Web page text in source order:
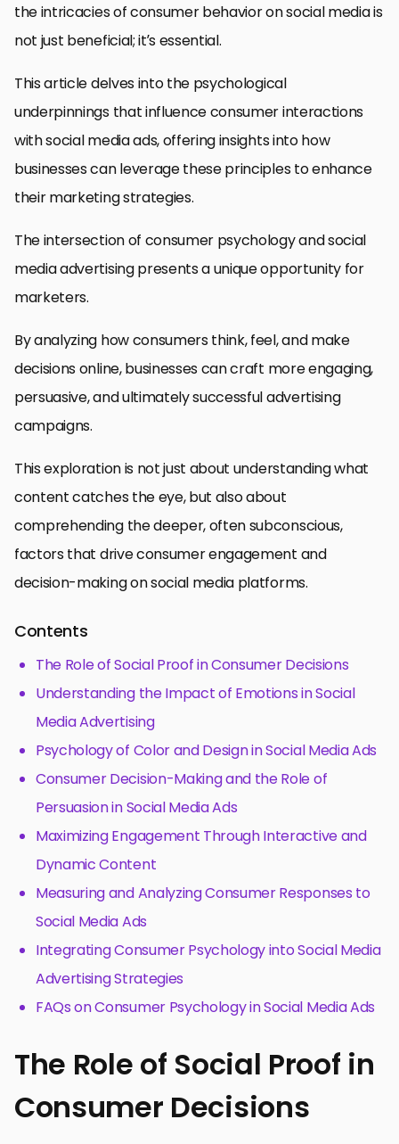
the intricacies of consumer behavior on social media is
not just beneficial; it’s essential.
This article delves into the psychological
underpinnings that influence consumer interactions
with social media ads, offering insights into how
businesses can leverage these principles to enhance
their marketing strategies.
The intersection of consumer psychology and social
media advertising presents a unique opportunity for
marketers.
By analyzing how consumers think, feel, and make
decisions online, businesses can craft more engaging,
persuasive, and ultimately successful advertising
campaigns.
This exploration is not just about understanding what
content catches the eye, but also about
comprehending the deeper, often subconscious,
factors that drive consumer engagement and
decision-making on social media platforms.
Contents
The Role of Social Proof in Consumer Decisions
Understanding the Impact of Emotions in Social
Media Advertising
Psychology of Color and Design in Social Media Ads
Consumer Decision-Making and the Role of
Persuasion in Social Media Ads
Maximizing Engagement Through Interactive and
Dynamic Content
Measuring and Analyzing Consumer Responses to
Social Media Ads
Integrating Consumer Psychology into Social Media
Advertising Strategies
FAQs on Consumer Psychology in Social Media Ads
The Role of Social Proof in
Consumer Decisions